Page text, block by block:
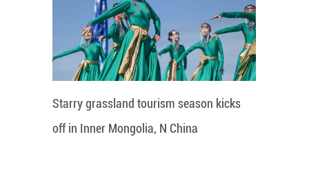
Starry grassland tourism season kicks
off in Inner Mongolia, N China